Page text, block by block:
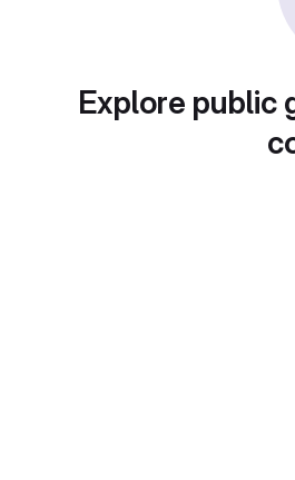
Explore public